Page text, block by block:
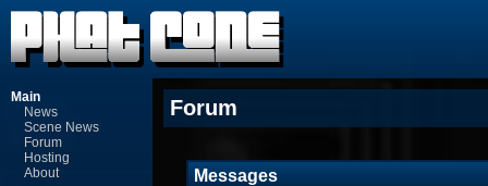
Main
News
Scene News
Forum
Hosting
About
Forum
Messages